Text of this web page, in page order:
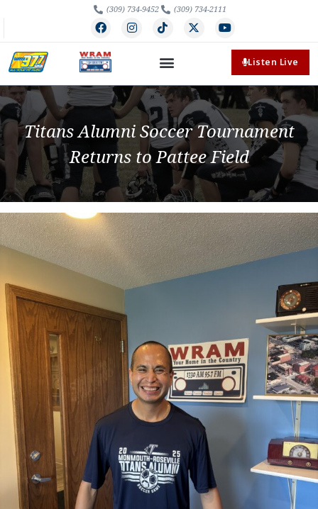
(309) 734-9452 (309) 734-2111
Listen Live
Titans Alumni Soccer Tournament
Returns to Pattee Field